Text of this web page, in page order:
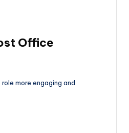
Office
more engaging and